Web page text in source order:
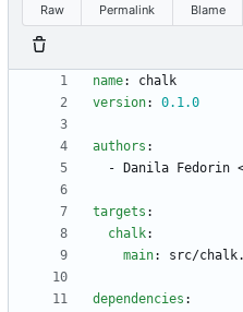
Raw Permalink Blame
name:
chalk
version: 0.1.0
authors :
-
Danila Fedorin
targets :
chalk:
main: src/
dependencies :